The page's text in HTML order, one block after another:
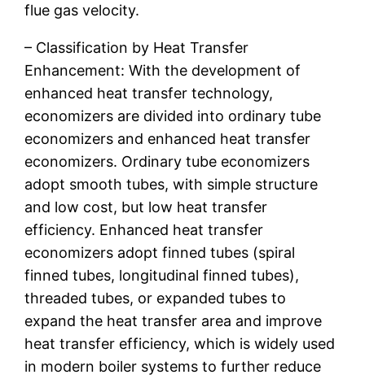
flue gas velocity.
– Classification by Heat Transfer
Enhancement: With the development of
enhanced heat transfer technology,
economizers are divided into ordinary tube
economizers and enhanced heat transfer
economizers. Ordinary tube economizers
adopt smooth tubes, with simple structure
and low cost, but low heat transfer
efficiency. Enhanced heat transfer
economizers adopt finned tubes (spiral
finned tubes, longitudinal finned tubes),
threaded tubes, or expanded tubes to
expand the heat transfer area and improve
heat transfer efficiency, which is widely used
in modern boiler systems to further reduce